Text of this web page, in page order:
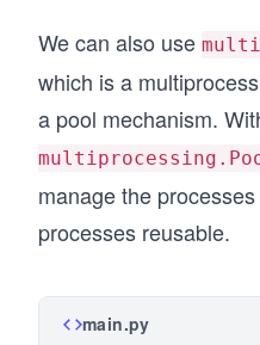
We can also use
which is a
a pool mechanism.
manage the
processes reusable.
main.py